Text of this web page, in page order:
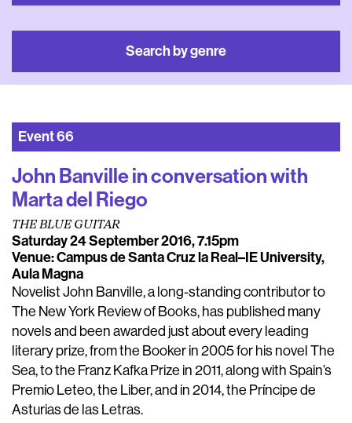
Search by genre
Event66
John Banville in conversation with
Marta del Riego
THE BLUE GUITAR
Saturday 24 September 2016, 7.15pm
Venue: Campus de Santa Cruz la Real–IE University,
Aula Magna
Novelist John Banville, a long-standing contributor to
The New York Review of Books, has published many
novels and been awarded just about every leading
literary prize, from the Booker in 2005 for his novel The
Sea, to the Franz Kafka Prize in 2011, along with Spain’s
Premio Leteo, the Liber, and in 2014, the Príncipe de
Asturias de las Letras.